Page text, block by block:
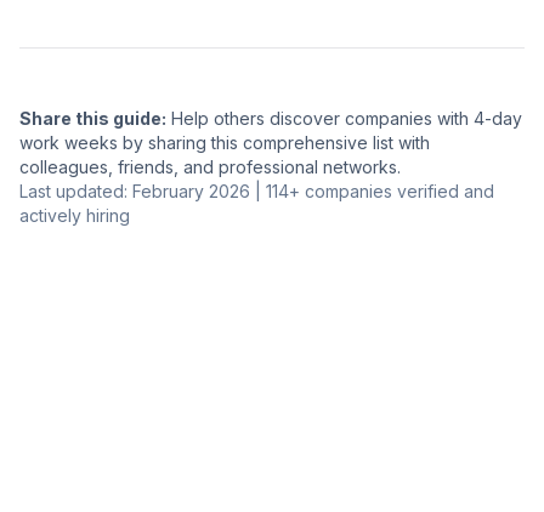
Share this guide: Help others discover companies with 4-day
work weeks by sharing this comprehensive list with
colleagues, friends, and professional networks.
Last updated: February 2026 | 114+ companies verified and
actively hiring